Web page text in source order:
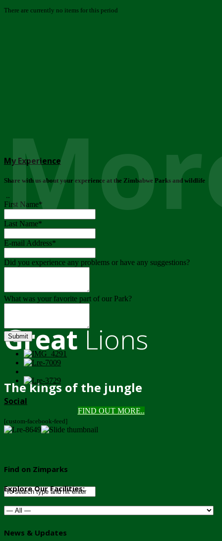
GreatLions
The kings of the jungle
FIND OUT MORE..
There are currently no items for this period
My Experience
Share with us about your experience at the Zimbabwe Parks and wildlife
..
First Name*
Last Name*
E-mail Address*
Did you experience any problems or have any suggestions?
What was your favorite part of our Park?
Submit
Social
[custom-facebook-feed]
Find on Zimparks
Explore Our Facilities:
News & Updates